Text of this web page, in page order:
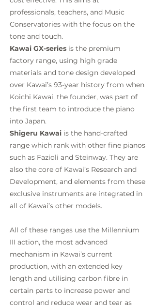
professionals, teachers, and Music
Conservatories with the focus on the
tone and touch.
Kawai GX-series is the premium
factory range, using high grade
materials and tone design developed
over Kawai’s 93-year history from when
Koichi Kawai, the founder, was part of
the first team to introduce the piano
into Japan.
Shigeru Kawai is the hand-crafted
range which rank with other fine pianos
such as Fazioli and Steinway. They are
also the core of Kawai’s Research and
Development, and elements from these
exclusive instruments are integrated in
all of Kawai’s other models.
All of these ranges use the Millennium
III action, the most advanced
mechanism in Kawai’s current
production, with an extended key
length and utilising carbon fibre in
certain parts to increase power and
control and reduce wear and tear as